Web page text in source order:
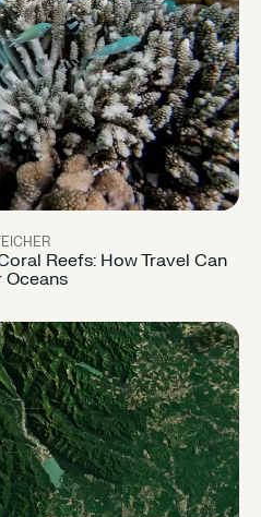
Reefs: How Travel Can